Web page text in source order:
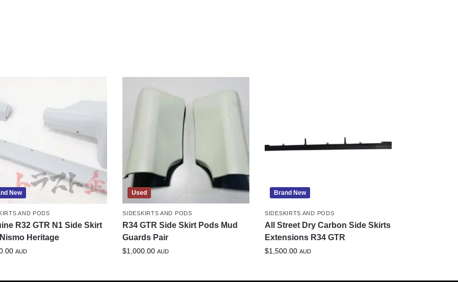
New
AND PODS
R32 GTR N1 Side Skirt
Heritage
AUD
Used
SIDESKIRTS AND PODS
R34 GTR Side Skirt Pods Mud
Guards Pair
$1,000.00 AUD
Brand New
SIDESKIRTS AND PODS
All Street Dry Carbon Side Skirts
Extensions R34 GTR
$1,500.00 AUD